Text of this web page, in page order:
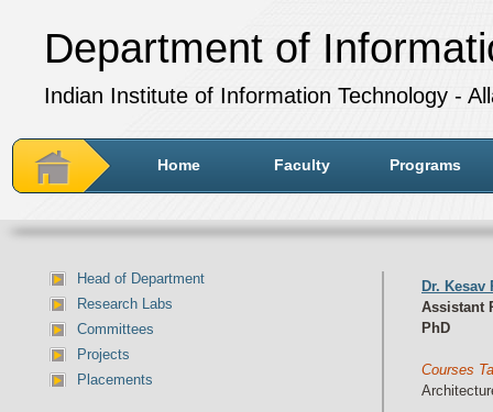
Department of
Indian Institute of Information Technology -
Home Faculty Programs
Dr. Kesav
Assistant
PhD
Courses
Head of Department
Research Labs
Committees
Projects
Placements